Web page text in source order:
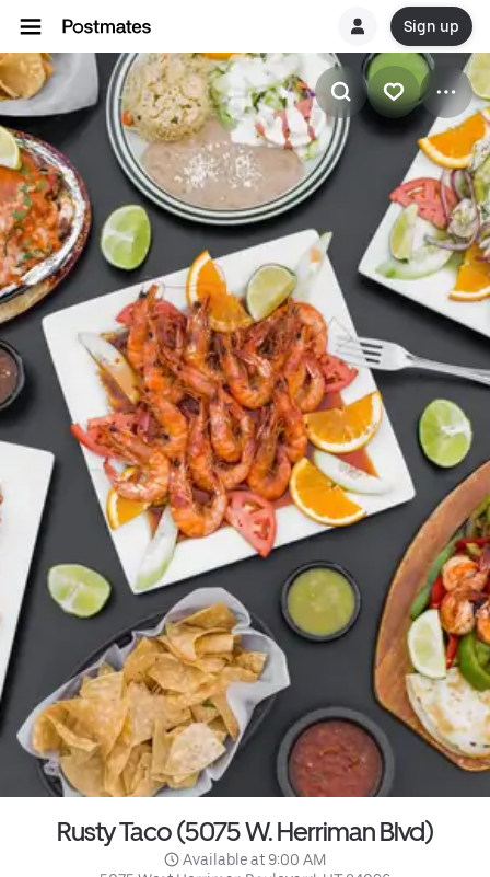
Sign up
Rusty Taco (5075 W. Herriman Blvd)
Available at 9:00 AM